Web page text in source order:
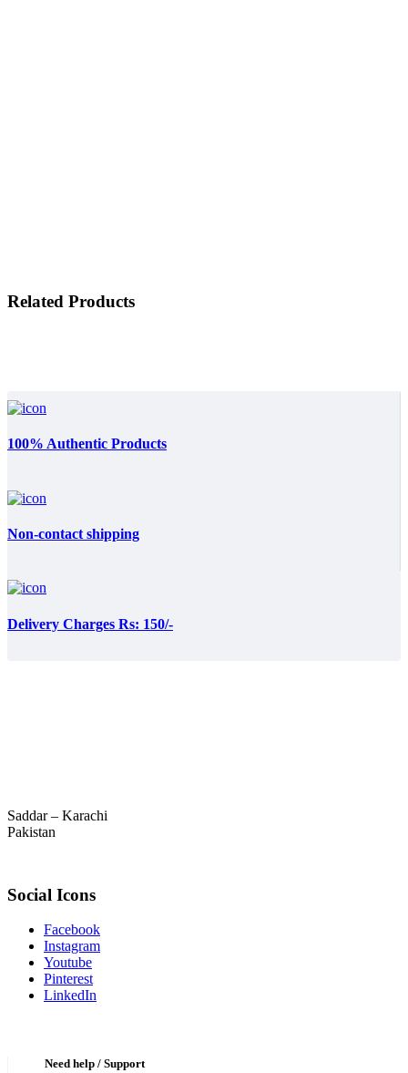
Related Products
100% Authentic Products
Non-contact shipping
Delivery Charges Rs: 150/-
Saddar – Karachi
Pakistan
Social Icons
Facebook
Instagram
Youtube
Pinterest
LinkedIn
Need help / Support